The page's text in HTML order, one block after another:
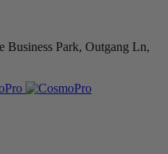
Business Park, Outgang Ln,